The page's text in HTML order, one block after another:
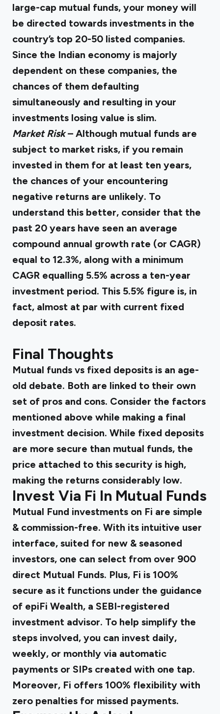
large-cap mutual funds, your money will
be directed towards investments in the
country’s top 20-50 listed companies.
Since the Indian economy is majorly
dependent on these companies, the
chances of them defaulting
simultaneously and resulting in your
investments losing value is slim.
Market Risk– Although mutual funds are
subject to market risks, if you remain
invested in them for at least ten years,
the chances of your encountering
negative returns are unlikely. To
understand this better, consider that the
past 20 years have seen an average
compound annual growth rate (or CAGR)
equal to 12.3%, along with a minimum
CAGR equalling 5.5% across a ten-year
investment period. This 5.5% figure is, in
fact, almost at par with current fixed
deposit rates.
Final Thoughts
Mutual funds vs fixed deposits is an age-
old debate. Both are linked to their own
set of pros and cons. Consider the factors
mentioned above while making a final
investment decision. While fixed deposits
are more secure than mutual funds, the
price attached to this security is high,
making the returns considerably low.
Invest Via Fi In Mutual Funds
Mutual Fund investments on Fi are simple
& commission-free. With its intuitive user
interface, suited for new & seasoned
investors, one can select from over 900
direct Mutual Funds. Plus, Fi is 100%
secure as it functions under the guidance
of epiFi Wealth, a SEBI-registered
investment advisor. To help simplify the
steps involved, you can invest daily,
weekly, or monthly via automatic
payments or SIPs created with one tap.
Moreover, Fi offers 100% flexibility with
zero penalties for missed payments.